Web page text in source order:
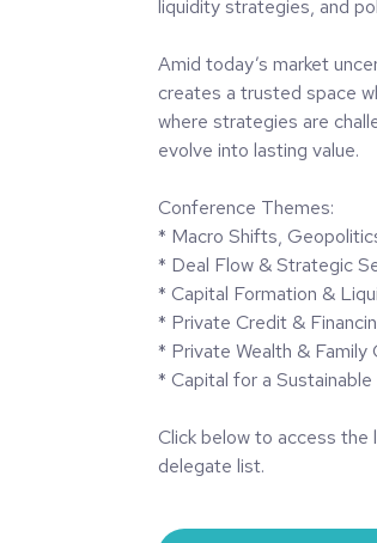
liquidity strategies, and
Amid today’s market
creates a trusted space
where strategies are
evolve into lasting value.
Conference Themes:
* Macro Shifts,
* Deal Flow & Strategic
* Capital Formation &
* Private Credit &
* Private Wealth & Family
* Capital for a Sustainable
Click below to access
delegate list.